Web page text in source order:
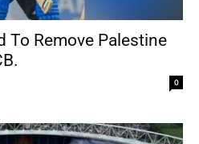
To Remove Palestine
0